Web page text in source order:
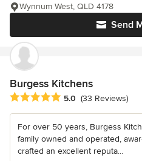
Send
Wynnum West, QLD 4178
Burgess Kitchens
Average rating: 5 out of 5 stars
5.0 (33 Reviews)
For over 50 years, Burgess
family owned and operated,
crafted an excellent reputa...